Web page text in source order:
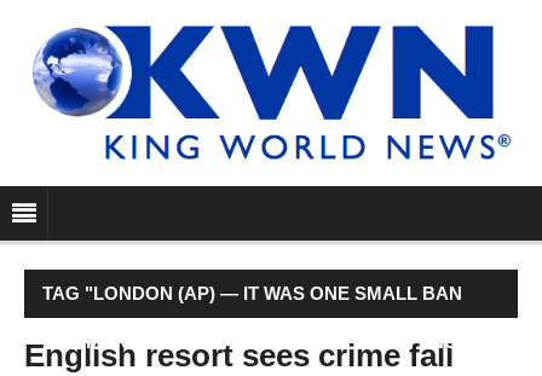
TAG "LONDON (AP) — IT WAS ONE SMALL BAN
FOR MANKINIS, ONE GIANT STEP FOR AN ENGLISH
English resort sees crime fall